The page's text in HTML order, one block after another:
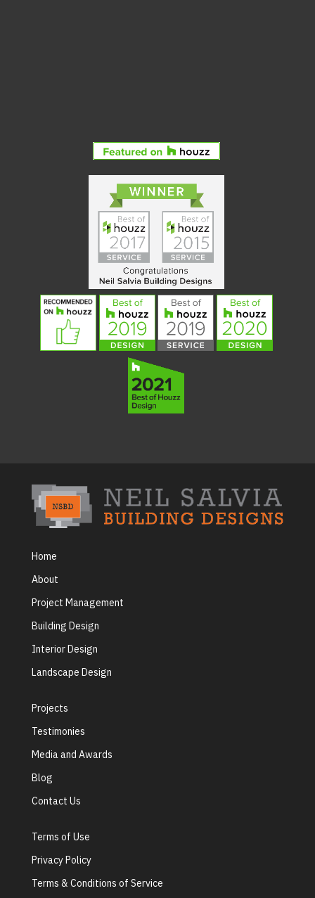
Home
About
Project Management
Building Design
Interior Design
Landscape Design
Projects
Testimonies
Media and Awards
Blog
Contact Us
Terms of Use
Privacy Policy
Terms & Conditions of Service